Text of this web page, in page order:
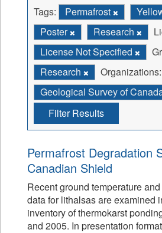
Tags: Permafrost
Poster
Research
License Not Specified
Research
Organizations:
Geological Survey of
Filter Results
Permafrost Degradation
Canadian Shield
Recent ground temperature
data for lithalsas are examined
inventory of thermokarst
and 2005. In presentation